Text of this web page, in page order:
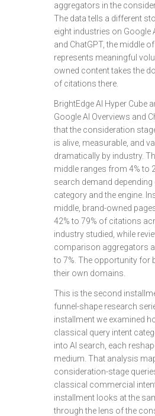
aggregators in the
The data tells a different
eight industries on Google
and ChatGPT, the middle of
represents meaningful
owned content takes the
of citations there.
BrightEdge AI Hyper Cube
Google AI Overviews and
that the consideration
is alive, measurable, and
dramatically by industry.
middle ranges from 4% to
search demand depending
category and the engine.
middle, brand-owned
42% to 79% of citations
industry studied, while
comparison aggregators
to 7%. The opportunity for
their own domains.
This is the second
funnel-shape research
installment we examined
classical query intent
into AI search, each
medium. That analysis
consideration-stage
classical commercial
installment looks at the
through the lens of the